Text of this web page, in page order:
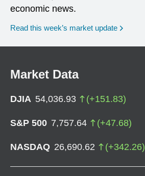
economic news.
Read this week’s market update
Market Data
DJIA 54,036.93 (+151.83)
S&P 500 7,757.64 (+47.68)
NASDAQ 26,690.62 (+342.26)